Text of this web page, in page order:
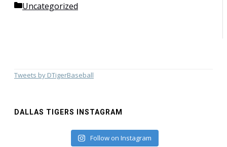
Categories
Uncategorized
Tweets by DTigerBaseball
DALLAS TIGERS INSTAGRAM
Follow on Instagram